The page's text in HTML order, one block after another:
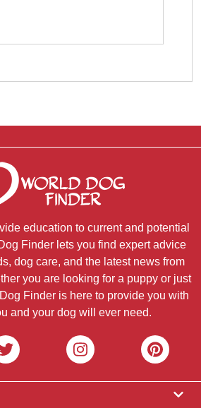
education to current and potential
Finder lets you find expert advice
dog care, and the latest news from
you are looking for a puppy or just
Finder is here to provide you with
and your dog will ever need.